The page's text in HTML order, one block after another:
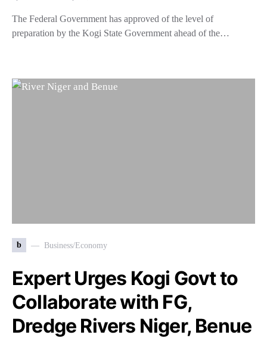
The Federal Government has approved of the level of
preparation by the Kogi State Government ahead of the…
b Business/Economy
Expert Urges Kogi Govt to
Collaborate with FG,
Dredge Rivers Niger, Benue